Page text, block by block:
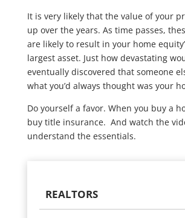
It is very likely that the value of your
up over the years. As time passes,
are likely to result in your home
largest asset. Just how devastating
eventually discovered that someone
what you’d always thought was your
Do yourself a favor. When you buy a
buy title insurance. And watch the
understand the essentials.
REALTORS